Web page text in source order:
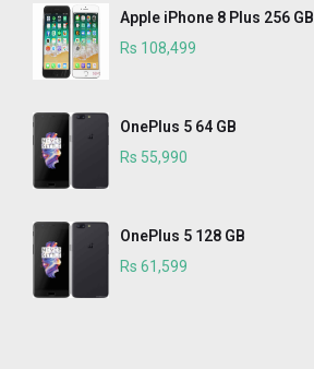
Apple iPhone 8 Plus 256 GB
Rs 108,499
OnePlus 5 64 GB
Rs 55,990
OnePlus 5 128 GB
Rs 61,599